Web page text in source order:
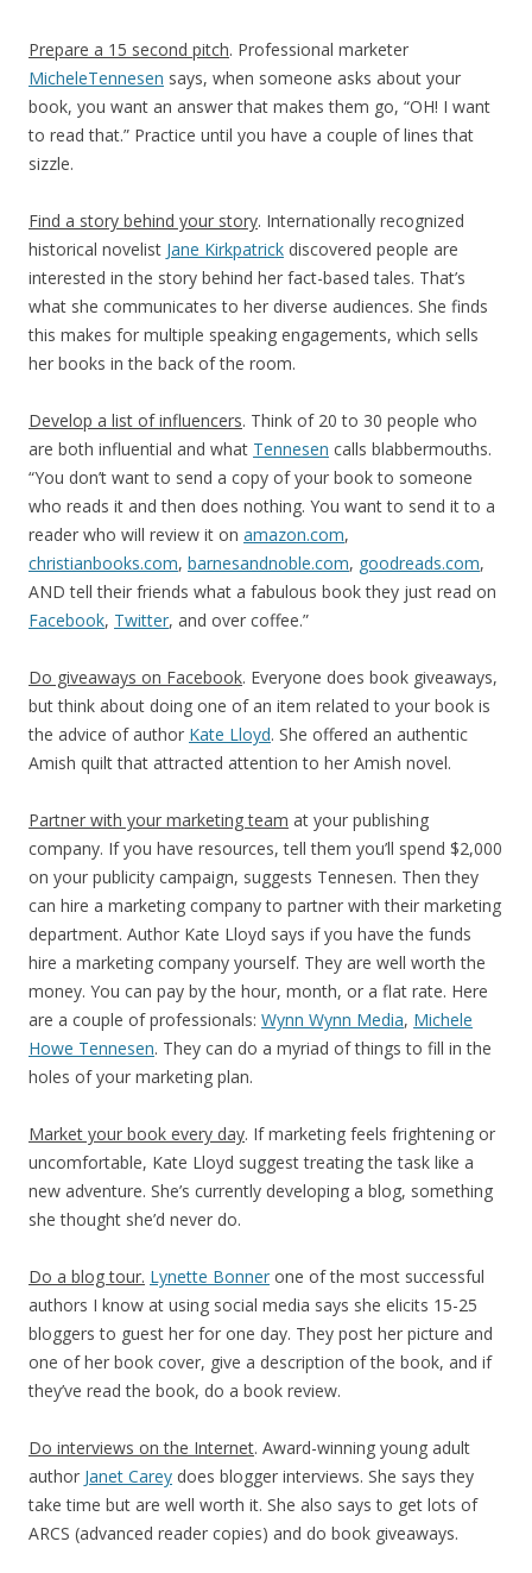
Prepare a 15 second pitch. Professional marketer
MicheleTennesen says, when someone asks about your
book, you want an answer that makes them go, “OH! I want
to read that.” Practice until you have a couple of lines that
sizzle.
Find a story behind your story. Internationally recognized
historical novelist Jane Kirkpatrick discovered people are
interested in the story behind her fact-based tales. That’s
what she communicates to her diverse audiences. She finds
this makes for multiple speaking engagements, which sells
her books in the back of the room.
Develop a list of influencers. Think of 20 to 30 people who
are both influential and what Tennesen calls blabbermouths.
“You don’t want to send a copy of your book to someone
who reads it and then does nothing. You want to send it to a
reader who will review it on amazon.com,
christianbooks.com, barnesandnoble.com, goodreads.com,
AND tell their friends what a fabulous book they just read on
Facebook, Twitter, and over coffee.”
Do giveaways on Facebook. Everyone does book giveaways,
but think about doing one of an item related to your book is
the advice of author Kate Lloyd. She offered an authentic
Amish quilt that attracted attention to her Amish novel.
Partner with your marketing team at your publishing
company. If you have resources, tell them you’ll spend $2,000
on your publicity campaign, suggests Tennesen. Then they
can hire a marketing company to partner with their marketing
department. Author Kate Lloyd says if you have the funds
hire a marketing company yourself. They are well worth the
money. You can pay by the hour, month, or a flat rate. Here
are a couple of professionals: Wynn Wynn Media, Michele
Howe Tennesen. They can do a myriad of things to fill in the
holes of your marketing plan.
Market your book every day. If marketing feels frightening or
uncomfortable, Kate Lloyd suggest treating the task like a
new adventure. She’s currently developing a blog, something
she thought she’d never do.
Do a blog tour. Lynette Bonner one of the most successful
authors I know at using social media says she elicits 15-25
bloggers to guest her for one day. They post her picture and
one of her book cover, give a description of the book, and if
they’ve read the book, do a book review.
Do interviews on the Internet. Award-winning young adult
author Janet Carey does blogger interviews. She says they
take time but are well worth it. She also says to get lots of
ARCS (advanced reader copies) and do book giveaways.